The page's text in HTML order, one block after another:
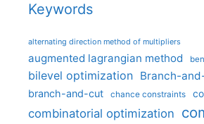
Keywords
alternating direction method of multipliers
augmented lagrangian method
bilevel optimization Branch-
branch-and-cut chance constraints
combinatorial optimization